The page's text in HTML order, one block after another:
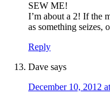
SEW ME!
I’m about a 2! If the
as something seizes,
Reply
Dave says
December 10, 2012